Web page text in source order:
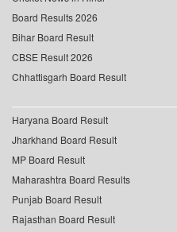
Board Results 2026
Bihar Board Result
CBSE Result 2026
Chhattisgarh Board Result
Haryana Board Result
Jharkhand Board Result
MP Board Result
Maharashtra Board Results
Punjab Board Result
Rajasthan Board Result